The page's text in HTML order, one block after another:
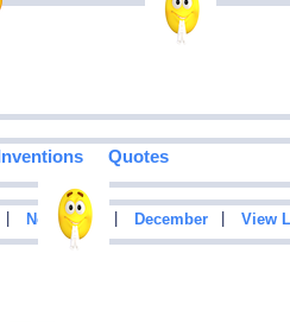
Quotes
November December View